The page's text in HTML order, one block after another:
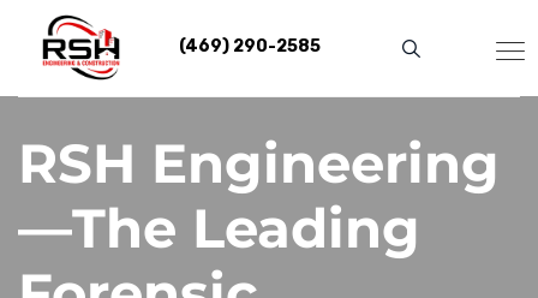
content
(469) 290-2585
RSH Engineering
—The Leading